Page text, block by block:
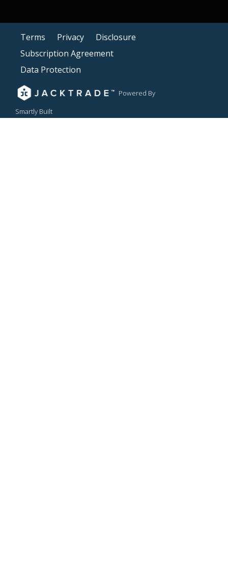
Terms Privacy
Disclosure
Subscription Agreement
Data Protection
Powered By
Smartly Built